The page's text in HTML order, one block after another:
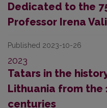
Dedicated to the
Professor Irena
Published 2023-10-26
2023
Tatars in the
Lithuania from the
centuries